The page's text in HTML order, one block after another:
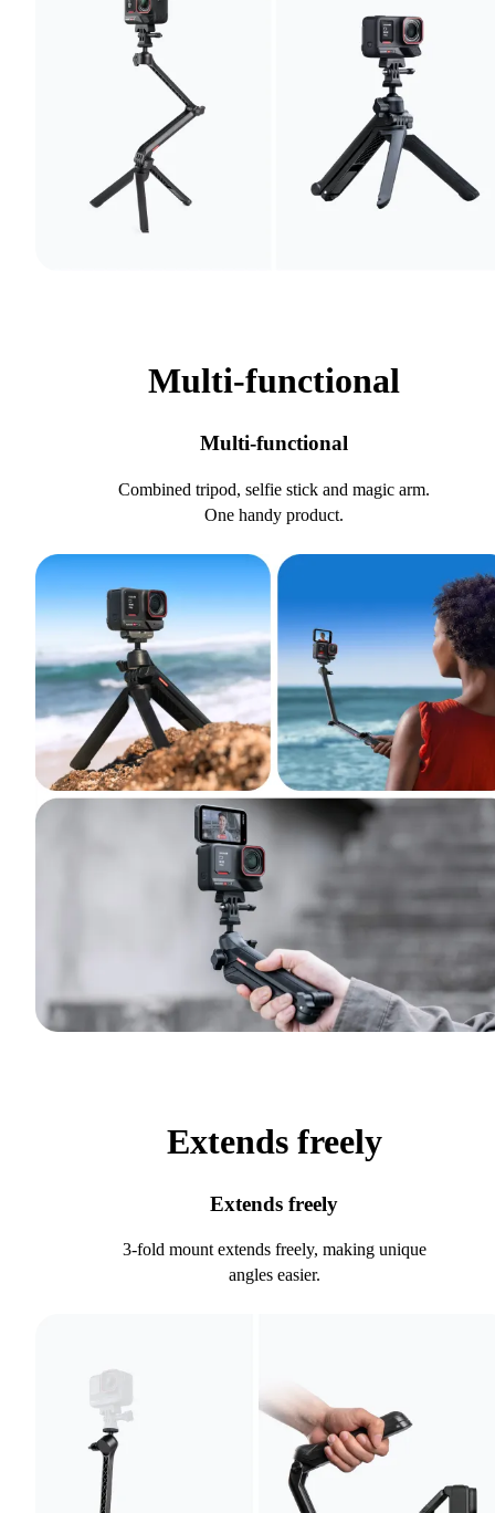
Multi-functional
Multi-functional
Combined tripod, selfie stick and magic arm.
One handy product.
Extends freely
Extends freely
3-fold mount extends freely, making unique
angles easier.